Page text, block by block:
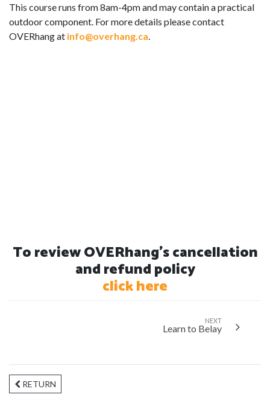
This course runs from 8am-4pm and may contain a practical
outdoor component. For more details please contact
OVERhang at info@overhang.ca
To review OVERhang's cancellation
and refund policy
click here
NEXT
Learn to Belay
RETURN